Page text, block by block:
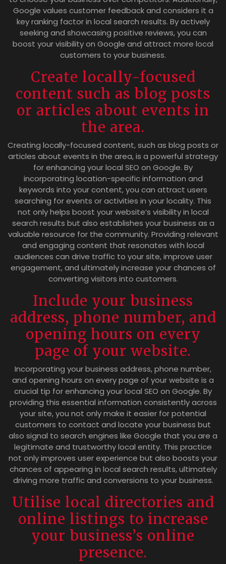
Google values customer feedback and considers it a
key ranking factor in local search results. By actively
seeking and showcasing positive reviews, you can
boost your visibility on Google and attract more local
customers to your business.
Create locally-focused
content such as blog posts
or articles about events in
the area.
Creating locally-focused content, such as blog posts or
articles about events in the area, is a powerful strategy
for enhancing your local SEO on Google. By
incorporating location-specific information and
keywords into your content, you can attract users
searching for events or activities in your locality. This
not only helps boost your website’s visibility in local
search results but also establishes your business as a
valuable resource for the community. Providing relevant
and engaging content that resonates with local
audiences can drive traffic to your site, improve user
engagement, and ultimately increase your chances of
converting visitors into customers.
Include your business
address, phone number, and
opening hours on every
page of your website.
Incorporating your business address, phone number,
and opening hours on every page of your website is a
crucial tip for enhancing your local SEO on Google. By
providing this essential information consistently across
your site, you not only make it easier for potential
customers to contact and locate your business but
also signal to search engines like Google that you are a
legitimate and trustworthy local entity. This practice
not only improves user experience but also boosts your
chances of appearing in local search results, ultimately
driving more traffic and conversions to your business.
Utilise local directories and
online listings to increase
your business’s online
presence.